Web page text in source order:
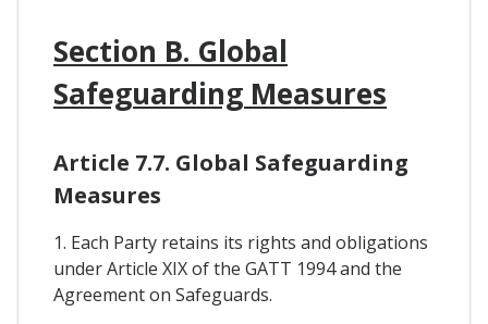
Section B. Global
Safeguarding Measures
Article 7.7. Global Safeguarding
Measures
1. Each Party retains its rights and obligations
under Article XIX of the GATT 1994 and the
Agreement on Safeguards.